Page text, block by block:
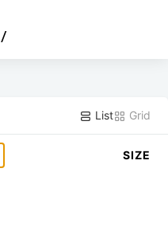
/
List Grid
SIZE